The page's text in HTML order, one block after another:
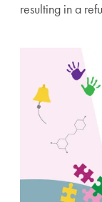
resulting in a